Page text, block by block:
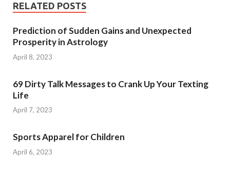
RELATED POSTS
Prediction of Sudden Gains and Unexpected
Prosperity in Astrology
April 8, 2023
69 Dirty Talk Messages to Crank Up Your Texting
Life
April 7, 2023
Sports Apparel for Children
April 6, 2023